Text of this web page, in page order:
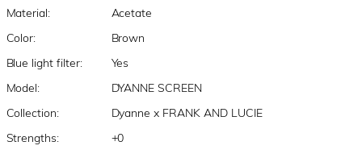
Material: Acetate
Color: Brown
Blue light filter: Yes
Model: DYANNE SCREEN
Collection: Dyanne x FRANK AND LUCIE
Strengths: +0